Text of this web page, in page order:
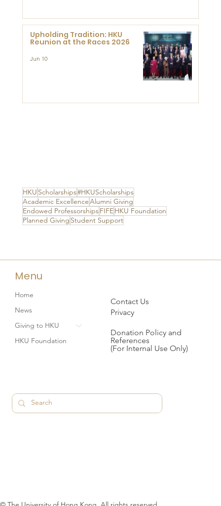
HKU Scholarships#HKUScholarships
Academic ExcellenceAlumni Giving
Endowed ProfessorshipsFIFEHKU Foundation
Planned Giving Student Support
Upholding Tradition: HKU
Reunion at the Races 2026
Jun 10
Menu
Home
News
Giving to HKU
HKU Foundation
Contact Us
Privacy
Donation Policy and
References
(For Internal Use Only)